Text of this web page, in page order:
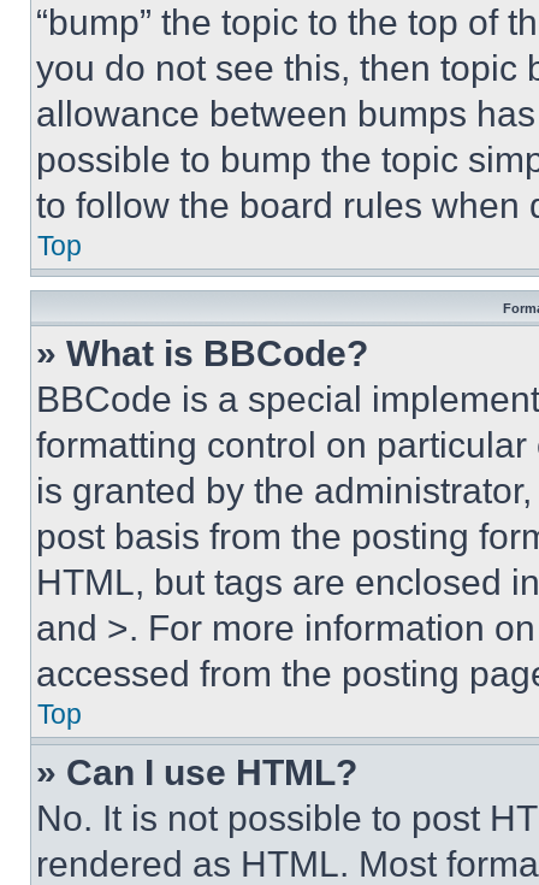
“bump” the topic to the top of
you do not see this, then topic
allowance between bumps
possible to bump the topic
to follow the board rules when
Top
» What is BBCode?
BBCode is a special
formatting control on
is granted by the
post basis from the posting
HTML, but tags are enclosed
and >. For more information
accessed from the posting
Top
» Can I use HTML?
No. It is not possible to post
rendered as HTML. Most